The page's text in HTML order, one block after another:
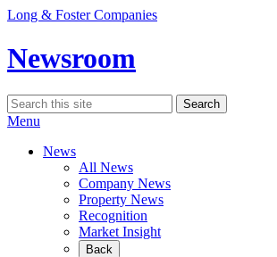
Skip
content
Long & Foster Companies
Newsroom
Search
for:
Search
Menu
News
All News
Company News
Property News
Recognition
Market Insight
Back